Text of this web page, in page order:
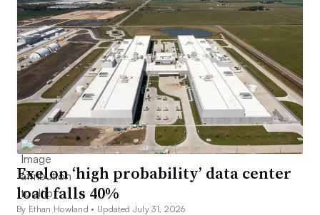
Exelon ‘high probability’ data center
load falls 40%
By Ethan Howland • Updated July 31, 2026